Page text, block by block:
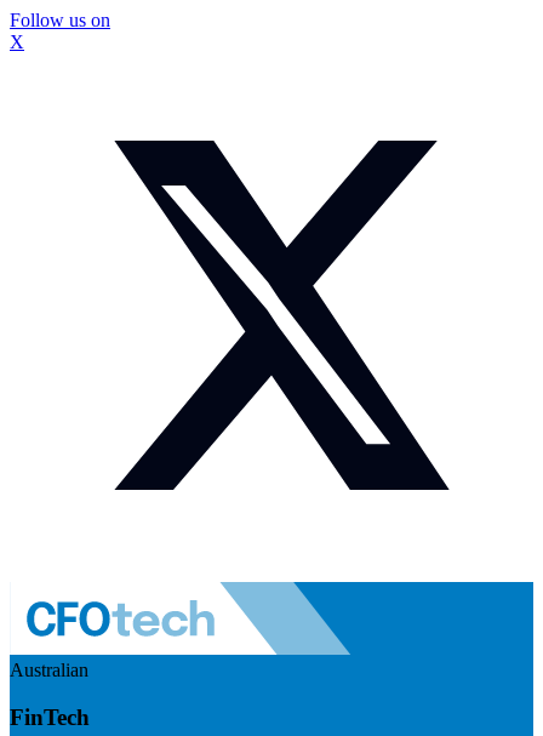
Follow us on
X
Australian
FinTech